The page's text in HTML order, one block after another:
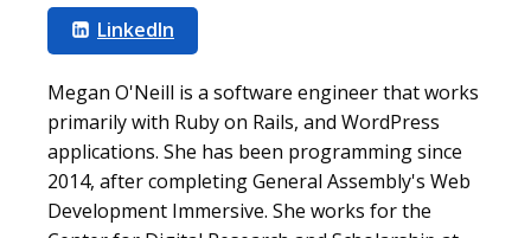
LinkedIn
Megan O'Neill is a software engineer that works
primarily with Ruby on Rails, and WordPress
applications. She has been programming since
2014, after completing General Assembly's Web
Development Immersive. She works for the